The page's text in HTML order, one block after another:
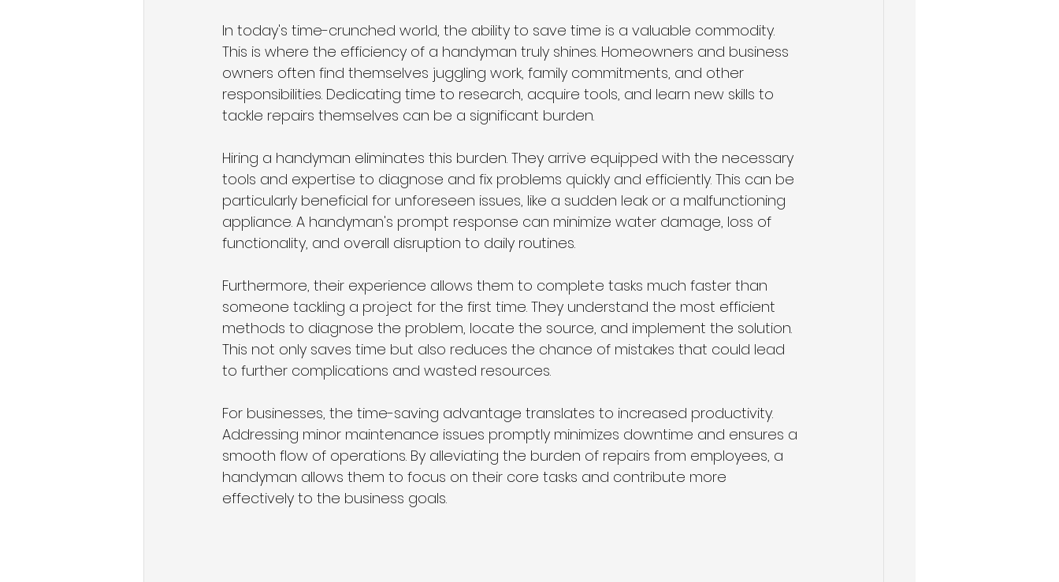
In today's time-crunched world, the ability to save time is a valuable commodity.
This is where the efficiency of a handyman truly shines. Homeowners and business
owners often find themselves juggling work, family commitments, and other
responsibilities. Dedicating time to research, acquire tools, and learn new skills to
tackle repairs themselves can be a significant burden.
Hiring a handyman eliminates this burden. They arrive equipped with the necessary
tools and expertise to diagnose and fix problems quickly and efficiently. This can be
particularly beneficial for unforeseen issues, like a sudden leak or a malfunctioning
appliance. A handyman's prompt response can minimize water damage, loss of
functionality, and overall disruption to daily routines.
Furthermore, their experience allows them to complete tasks much faster than
someone tackling a project for the first time. They understand the most efficient
methods to diagnose the problem, locate the source, and implement the solution.
This not only saves time but also reduces the chance of mistakes that could lead
to further complications and wasted resources.
For businesses, the time-saving advantage translates to increased productivity.
Addressing minor maintenance issues promptly minimizes downtime and ensures a
smooth flow of operations. By alleviating the burden of repairs from employees, a
handyman allows them to focus on their core tasks and contribute more
effectively to the business goals.